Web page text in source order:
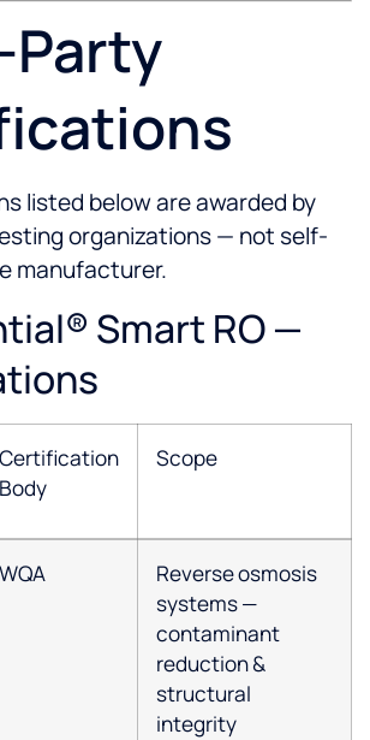
listed below are awarded by
organizations — not self-
manufacturer.
Smart RO —
Certification
Body
Scope
WQA
Reverse osmosis
systems —
contaminant
reduction &
structural
integrity